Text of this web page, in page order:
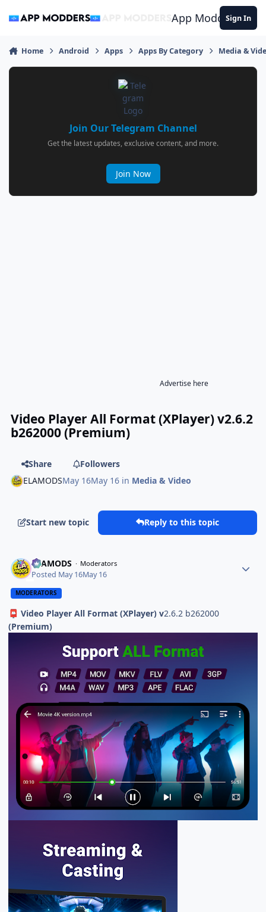
App ModdersSign In
Home Android Apps Apps By Category Media &
Join Our Telegram Channel
Get the latest updates, exclusive content, and more.
Join Now
Advertise here
Video Player All Format (XPlayer) v2.6.2
b262000 (Premium)
Share
Followers
ELAMODSMay 16May 16 in Media & Video
Start new topic Reply to this topic
ELAMODS Moderators
Posted May 16May 16
MODERATORS
📮 Video Player All Format (XPlayer) v2.6.2 b262000
(Premium)